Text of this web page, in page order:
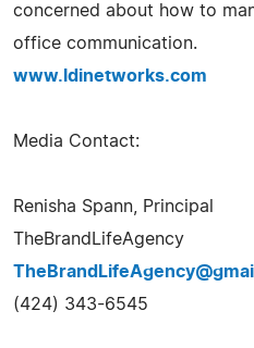
concerned about how to
office communication.
www.ldinetworks.com
Media Contact:
Renisha Spann, Principal
TheBrandLifeAgency
(424) 343-6545